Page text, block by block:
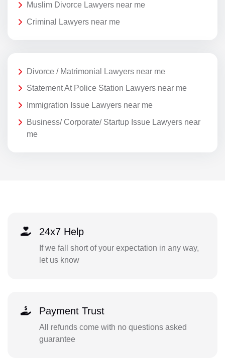
Muslim Divorce Lawyers near me
Criminal Lawyers near me
Divorce / Matrimonial Lawyers near me
Statement At Police Station Lawyers near me
Immigration Issue Lawyers near me
Business/ Corporate/ Startup Issue Lawyers near
me
24x7 Help
If we fall short of your expectation in any way,
let us know
Payment Trust
All refunds come with no questions asked
guarantee